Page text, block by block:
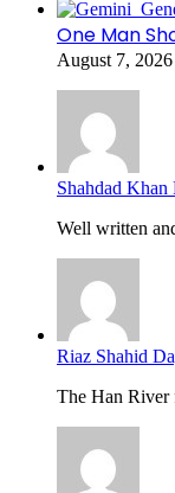
One Man
August 7, 2026
Shahdad Khan
Well written
Riaz Shahid
The Han River